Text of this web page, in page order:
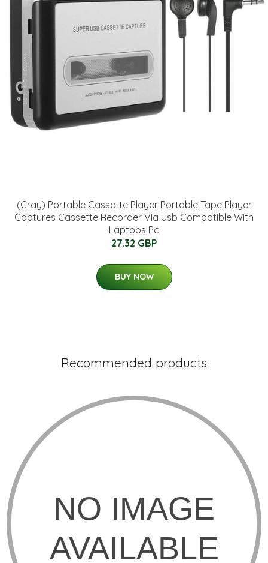
(Gray) Portable Cassette Player Portable Tape Player
Captures Cassette Recorder Via Usb Compatible With
Laptops Pc
27.32 GBP
BUY NOW
Recommended products